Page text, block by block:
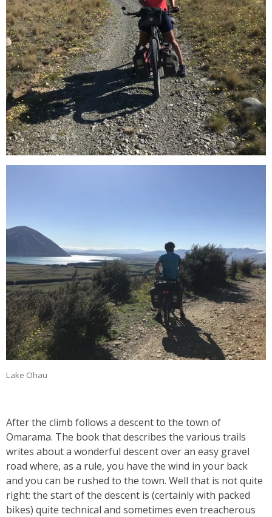
Lake Ohau
After the climb follows a descent to the town of
Omarama. The book that describes the various trails
writes about a wonderful descent over an easy gravel
road where, as a rule, you have the wind in your back
and you can be rushed to the town. Well that is not quite
right: the start of the descent is (certainly with packed
bikes) quite technical and sometimes even treacherous